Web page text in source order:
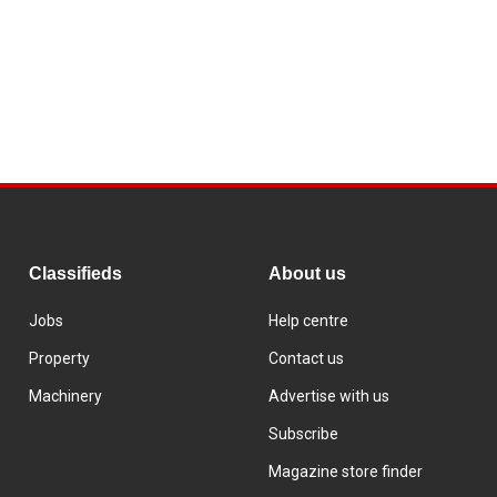
Classifieds
Jobs
Property
Machinery
About us
Help centre
Contact us
Advertise with us
Subscribe
Magazine store finder